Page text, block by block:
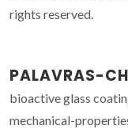
rights reserved.
PALAVRAS-
bioactive glass
mechanical-